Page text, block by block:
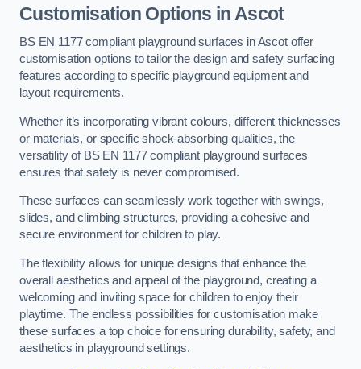
Customisation Options in Ascot
BS EN 1177 compliant playground surfaces in Ascot offer
customisation options to tailor the design and safety surfacing
features according to specific playground equipment and
layout requirements.
Whether it’s incorporating vibrant colours, different thicknesses
or materials, or specific shock-absorbing qualities, the
versatility of BS EN 1177 compliant playground surfaces
ensures that safety is never compromised.
These surfaces can seamlessly work together with swings,
slides, and climbing structures, providing a cohesive and
secure environment for children to play.
The flexibility allows for unique designs that enhance the
overall aesthetics and appeal of the playground, creating a
welcoming and inviting space for children to enjoy their
playtime. The endless possibilities for customisation make
these surfaces a top choice for ensuring durability, safety, and
aesthetics in playground settings.